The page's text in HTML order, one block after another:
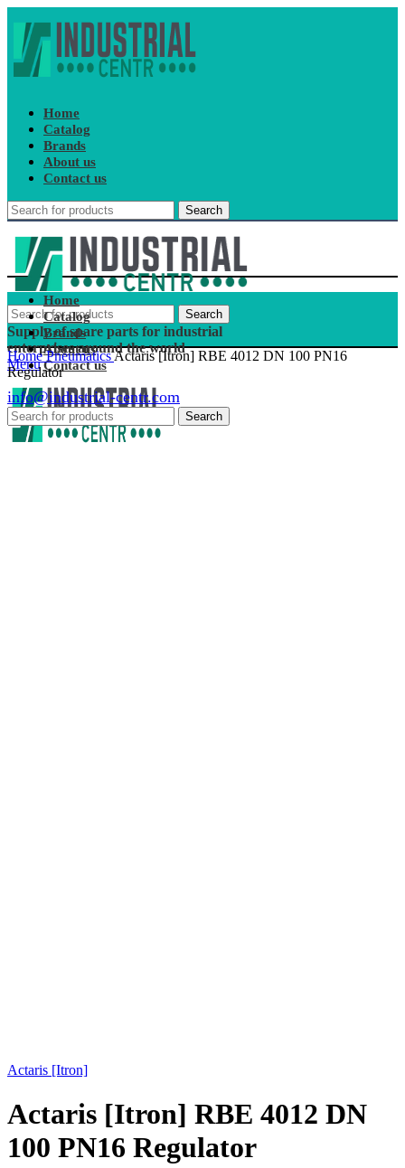
Home
Catalog
Brands
About us
Contact us
Search
Search
Supply of spare parts for industrial
enterprises around the world
Menu
Home
Catalog
Brands
About us
Contact us
info@industrial-centr.com
Search
HomePneumaticsActaris [Itron] RBE 4012 DN 100 PN16
Regulator
Actaris [Itron]
Actaris [Itron] RBE 4012 DN
100 PN16 Regulator